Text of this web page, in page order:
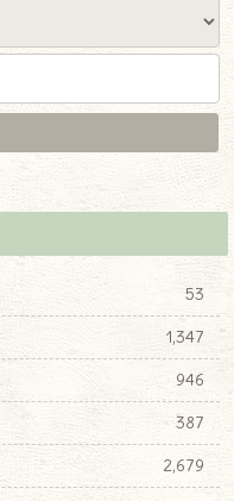
53
1,347
946
387
2,679